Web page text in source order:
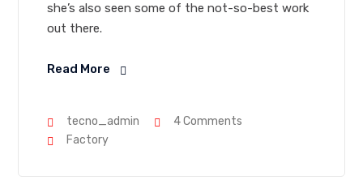
she’s also seen some of the not-so-best work
out there.
Read More
tecno_admin
4 Comments
Factory